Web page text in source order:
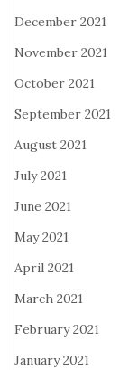
December 2021
November 2021
October 2021
September 2021
August 2021
July 2021
June 2021
May 2021
April 2021
March 2021
February 2021
January 2021